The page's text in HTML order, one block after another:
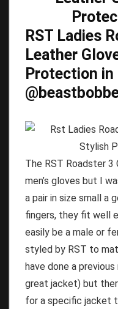
RST Ladies
Leather
Protection in
The RST Roadster 3
men’s gloves but I
a pair in size small a
fingers, they fit well
easily be a male or
styled by RST to
have done a
great jacket) but
for a specific jacket